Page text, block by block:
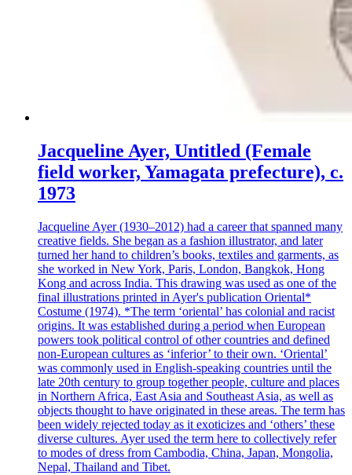
Jacqueline Ayer, Untitled (Female
field worker, Yamagata prefecture), c.
1973
Jacqueline Ayer (1930–2012) had a career that spanned many
creative fields. She began as a fashion illustrator, and later
turned her hand to children’s books, textiles and garments, as
she worked in New York, Paris, London, Bangkok, Hong
Kong and across India. This drawing was used as one of the
final illustrations printed in Ayer's publication Oriental*
Costume (1974). *The term ‘oriental’ has colonial and racist
origins. It was established during a period when European
powers took political control of other countries and defined
non-European cultures as ‘inferior’ to their own. ‘Oriental’
was commonly used in English-speaking countries until the
late 20th century to group together people, culture and places
in Northern Africa, East Asia and Southeast Asia, as well as
objects thought to have originated in these areas. The term has
been widely rejected today as it exoticizes and ‘others’ these
diverse cultures. Ayer used the term here to collectively refer
to modes of dress from Cambodia, China, Japan, Mongolia,
Nepal, Thailand and Tibet.